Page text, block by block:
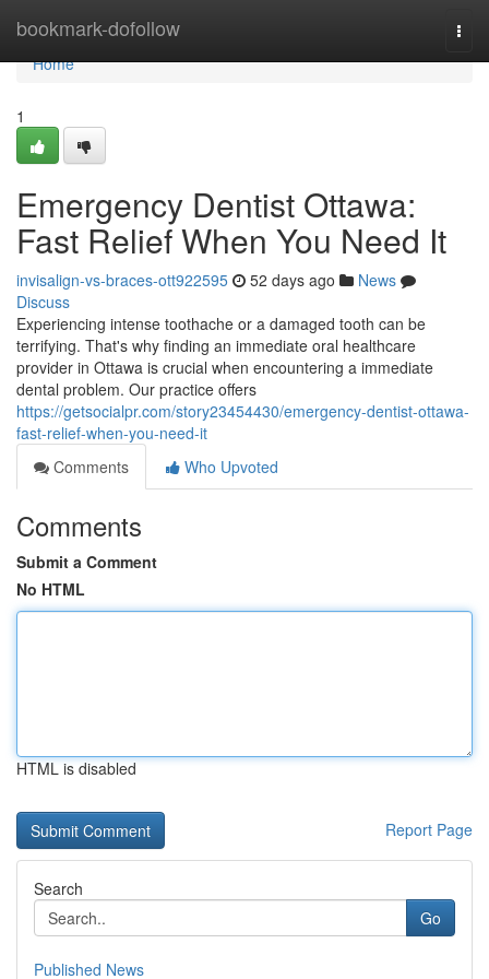
bookmark-dofollow
Home
Home
1
Emergency Dentist Ottawa:
Fast Relief When You Need It
invisalign-vs-braces-ott922595 52 days ago
News
Discuss
Experiencing intense toothache or a damaged tooth can be
terrifying. That's why finding an immediate oral healthcare
provider in Ottawa is crucial when encountering a immediate
dental problem. Our practice offers
https://getsocialpr.com/story23454430/emergency-dentist-ottawa-
fast-relief-when-you-need-it
Comments
Who Upvoted
Comments
Submit a Comment
No HTML
HTML is disabled
Report Page
Search
Go
Published News